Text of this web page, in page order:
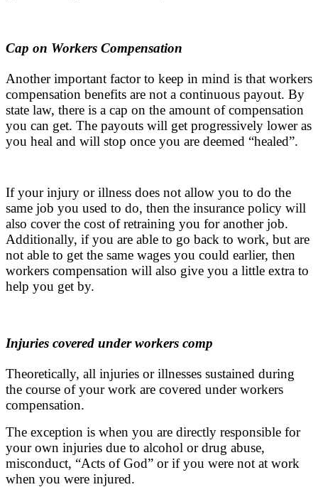
Cap on Workers Compensation
Another important factor to keep in mind is that workers
compensation benefits are not a continuous payout. By
state law, there is a cap on the amount of compensation
you can get. The payouts will get progressively lower as
you heal and will stop once you are deemed “healed”.
If your injury or illness does not allow you to do the
same job you used to do, then the insurance policy will
also cover the cost of retraining you for another job.
Additionally, if you are able to go back to work, but are
not able to get the same wages you could earlier, then
workers compensation will also give you a little extra to
help you get by.
Injuries covered under workers comp
Theoretically, all injuries or illnesses sustained during
the course of your work are covered under workers
compensation.
The exception is when you are directly responsible for
your own injuries due to alcohol or drug abuse,
misconduct, “Acts of God” or if you were not at work
when you were injured.